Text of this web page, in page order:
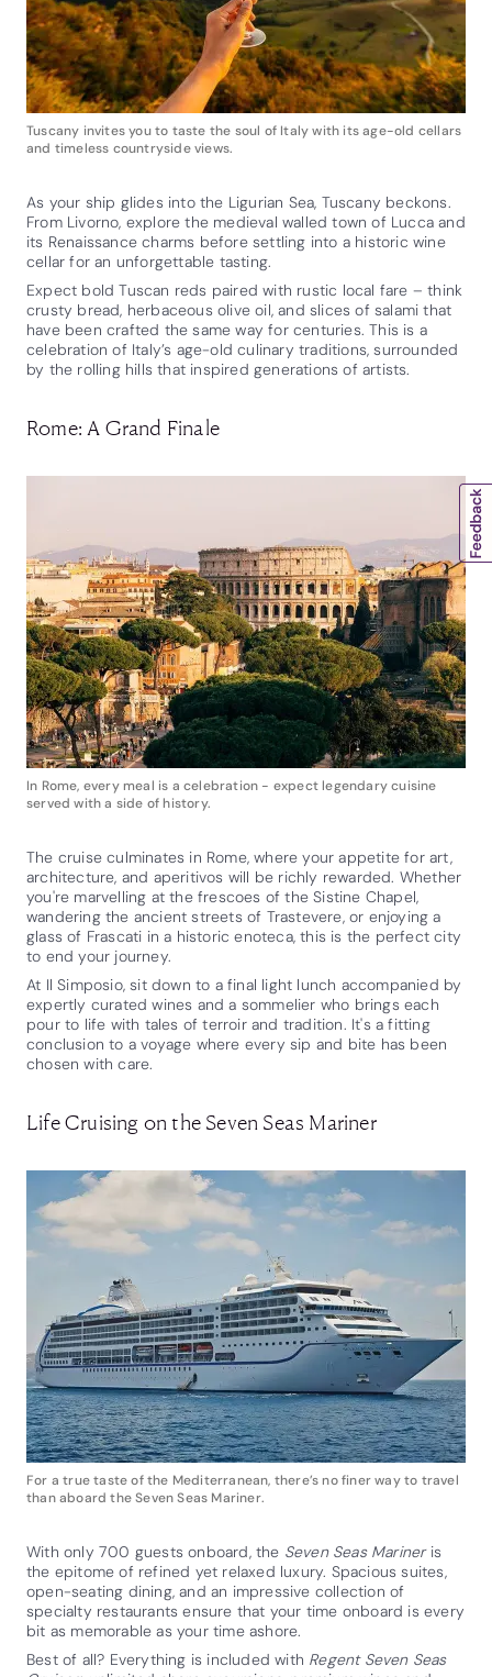
Tuscany invites you to taste the soul of Italy with its age-old cellars
and timeless countryside views.
As your ship glides into the Ligurian Sea, Tuscany beckons.
From Livorno, explore the medieval walled town of Lucca and
its Renaissance charms before settling into a historic wine
cellar for an unforgettable tasting.
Expect bold Tuscan reds paired with rustic local fare – think
crusty bread, herbaceous olive oil, and slices of salami that
have been crafted the same way for centuries. This is a
celebration of Italy’s age-old culinary traditions, surrounded
by the rolling hills that inspired generations of artists.
Rome: A Grand Finale
In Rome, every meal is a celebration - expect legendary cuisine
served with a side of history.
The cruise culminates in Rome, where your appetite for art,
architecture, and aperitivos will be richly rewarded. Whether
you're marvelling at the frescoes of the Sistine Chapel,
wandering the ancient streets of Trastevere, or enjoying a
glass of Frascati in a historic enoteca, this is the perfect city
to end your journey.
At Il Simposio, sit down to a final light lunch accompanied by
expertly curated wines and a sommelier who brings each
pour to life with tales of terroir and tradition. It's a fitting
conclusion to a voyage where every sip and bite has been
chosen with care.
Life Cruising on the Seven Seas Mariner
For a true taste of the Mediterranean, there’s no finer way to travel
than aboard the Seven Seas Mariner.
With only 700 guests onboard, the Seven Seas Marineris
the epitome of refined yet relaxed luxury. Spacious suites,
open-seating dining, and an impressive collection of
specialty restaurants ensure that your time onboard is every
bit as memorable as your time ashore.
Best of all? Everything is included with Regent Seven Seas